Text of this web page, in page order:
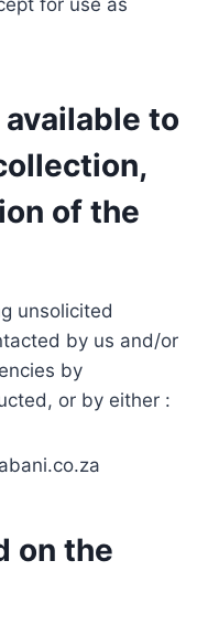
to
of the
unsolicited
by us and/or
by
or by either :
on the